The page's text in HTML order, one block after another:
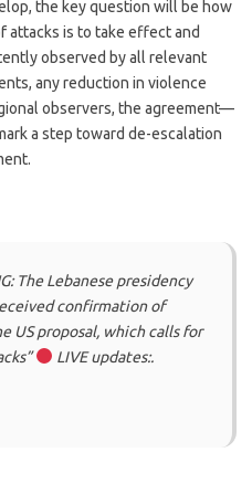
the key question will be how
attacks is to take effect and
observed by all relevant
any reduction in violence
observers, the agreement—
a step toward de-escalation
The Lebanese presidency
confirmation of
US proposal, which calls for
LIVE updates:.